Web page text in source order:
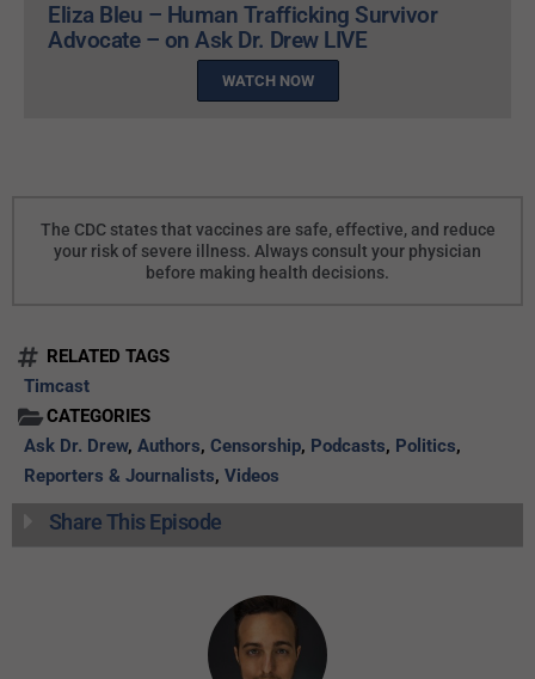
Eliza Bleu – Human Trafficking Survivor
Advocate – on Ask Dr. Drew LIVE
WATCH NOW
The CDC states that vaccines are safe, effective, and reduce
your risk of severe illness. Always consult your physician
before making health decisions.
RELATED TAGS
Timcast
CATEGORIES
Ask Dr. Drew, Authors, Censorship, Podcasts, Politics,
Reporters & Journalists, Videos
Share This Episode